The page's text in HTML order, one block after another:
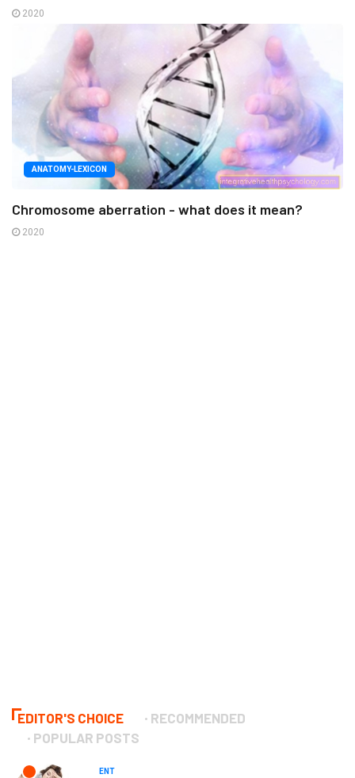
2020
ANATOMY-LEXICON
Chromosome aberration - what does it mean?
2020
EDITOR'S CHOICE
RECOMMENDED
POPULAR POSTS
ENT